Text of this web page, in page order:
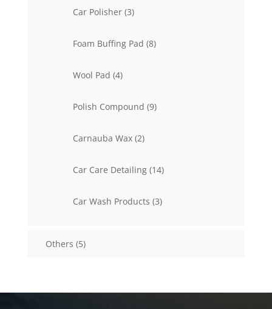
Car Polisher 33
Foam Buffing Pad 88
Wool Pad 44
Polish Compound 99
Carnauba Wax 22
Car Care Detailing 1414
Car Wash Products 33
Others 55